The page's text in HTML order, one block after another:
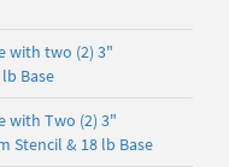
with two (2) 3"
Base
with Two (2) 3"
Stencil & 18 lb Base